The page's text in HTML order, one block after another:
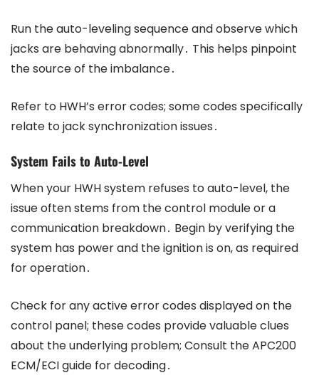
Run the auto-leveling sequence and observe which
jacks are behaving abnormally․ This helps pinpoint
the source of the imbalance․
Refer to HWH’s error codes; some codes specifically
relate to jack synchronization issues․
System Fails to Auto-Level
When your HWH system refuses to auto-level, the
issue often stems from the control module or a
communication breakdown․ Begin by verifying the
system has power and the ignition is on, as required
for operation․
Check for any active error codes displayed on the
control panel; these codes provide valuable clues
about the underlying problem; Consult the APC200
ECM/ECI guide for decoding․